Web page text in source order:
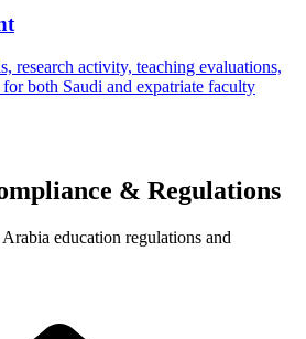
research activity, teaching evaluations,
both Saudi and expatriate faculty
& Regulations
education regulations and